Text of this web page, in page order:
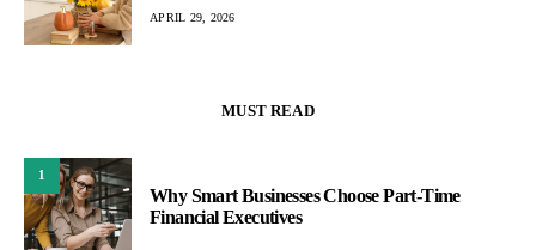
APRIL 29, 2026
MUST READ
1
Why Smart Businesses Choose Part-Time
Financial Executives